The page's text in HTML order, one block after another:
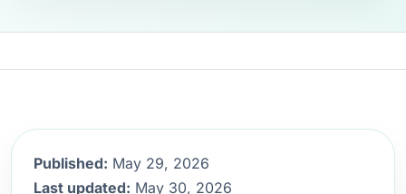
Published: May 29, 2026
Last updated: May 30, 2026